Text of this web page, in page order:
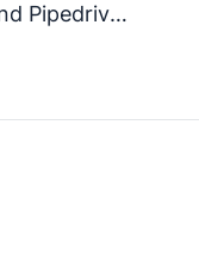
Pipedrive
powered